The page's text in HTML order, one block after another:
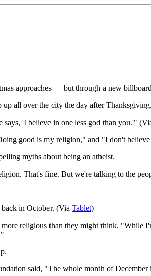
approaches — but through a new
all over the city the day after
'I believe in one less god than you.'"
good is my religion," and "I don't
myths about being an atheist.
That's fine. But we're talking to the
in October. (Via Tablet)
more religious than they might think.
said, "The whole month of